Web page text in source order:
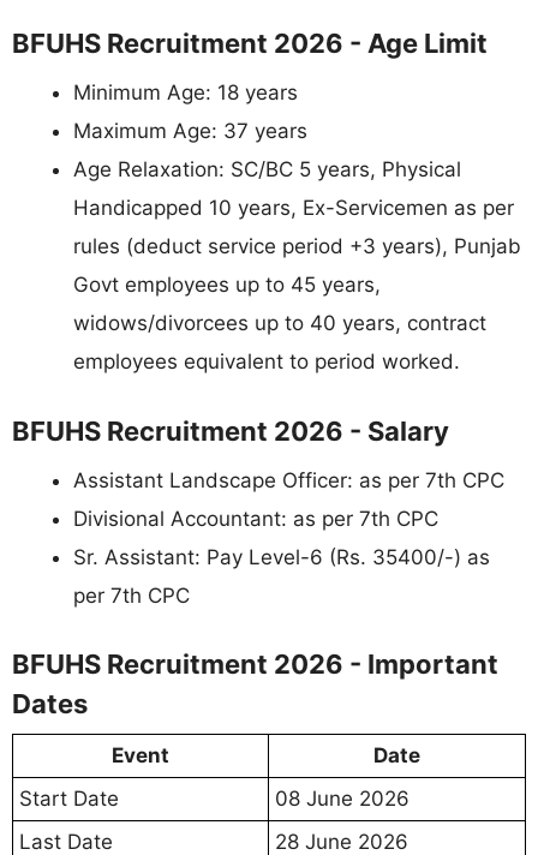
BFUHS Recruitment 2026 - Age Limit
Minimum Age: 18 years
Maximum Age: 37 years
Age Relaxation: SC/BC 5 years, Physical
Handicapped 10 years, Ex-Servicemen as per
rules (deduct service period +3 years), Punjab
Govt employees up to 45 years,
widows/divorcees up to 40 years, contract
employees equivalent to period worked.
BFUHS Recruitment 2026 - Salary
Assistant Landscape Officer: as per 7th CPC
Divisional Accountant: as per 7th CPC
Sr. Assistant: Pay Level-6 (Rs. 35400/-) as
per 7th CPC
BFUHS Recruitment 2026 - Important
Dates
Event
Date
Start Date
08 June 2026
Last Date
28 June 2026